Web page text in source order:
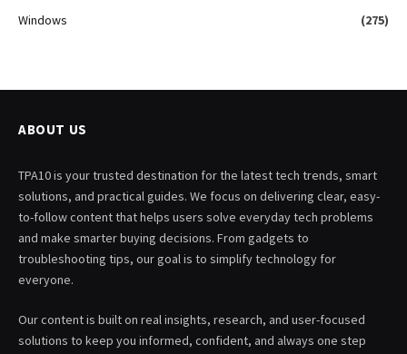
Windows
(275)
ABOUT US
TPA10 is your trusted destination for the latest tech trends, smart
solutions, and practical guides. We focus on delivering clear, easy-
to-follow content that helps users solve everyday tech problems
and make smarter buying decisions. From gadgets to
troubleshooting tips, our goal is to simplify technology for
everyone.
Our content is built on real insights, research, and user-focused
solutions to keep you informed, confident, and always one step